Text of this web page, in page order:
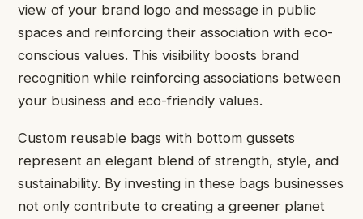
view of your brand logo and message in public
spaces and reinforcing their association with eco-
conscious values. This visibility boosts brand
recognition while reinforcing associations between
your business and eco-friendly values.
Custom reusable bags with bottom gussets
represent an elegant blend of strength, style, and
sustainability. By investing in these bags businesses
not only contribute to creating a greener planet